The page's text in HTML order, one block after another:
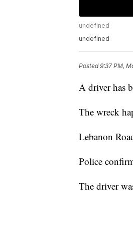
undefined
undefined
Posted9:37 PM,
A driver has
The wreck
Lebanon
Police
The driver